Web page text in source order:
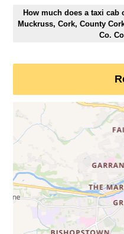
How much does a taxi cab
Muckruss, Cork, County
Co.